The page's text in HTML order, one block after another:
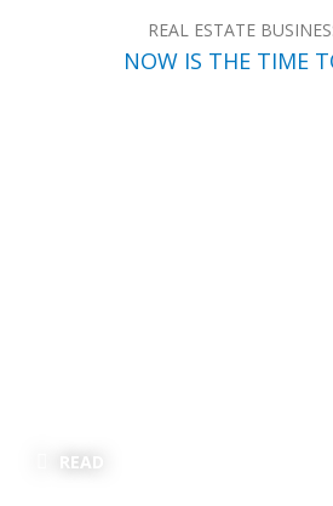
REAL ESTATE
NOW IS THE TIME
READ